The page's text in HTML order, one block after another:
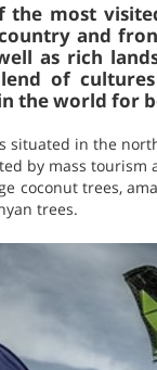
the most
and
as rich
of
the world for
situated in the
by mass tourism
coconut trees,
trees.